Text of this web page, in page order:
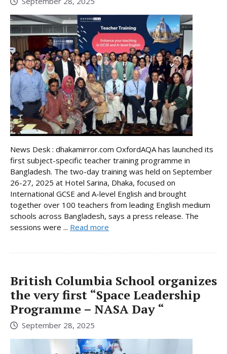
News Desk : dhakamirror.com OxfordAQA has launched its
first subject-specific teacher training programme in
Bangladesh. The two-day training was held on September
26-27, 2025 at Hotel Sarina, Dhaka, focused on
International GCSE and A-level English and brought
together over 100 teachers from leading English medium
schools across Bangladesh, says a press release. The
sessions were ... Read more
British Columbia School organizes
the very first “Space Leadership
Programme – NASA Day “
September 28, 2025